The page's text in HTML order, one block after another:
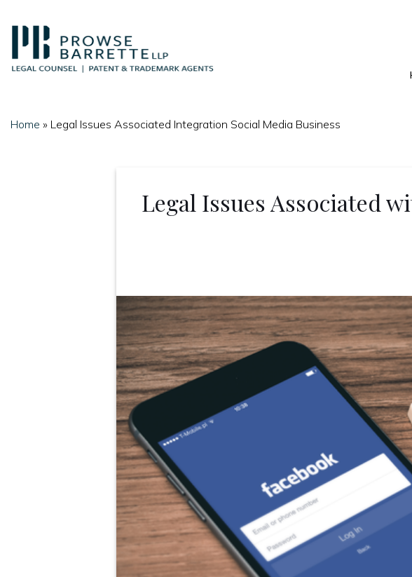
to
content
Home » Legal Issues Associated Integration Social Media Business
Legal Issues Associated